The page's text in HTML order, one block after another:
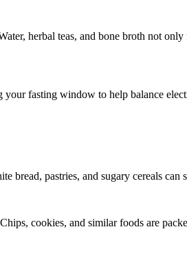
herbal teas, and bone broth not
fasting window to help balance
bread, pastries, and sugary cereals
Chips, cookies, and similar foods are